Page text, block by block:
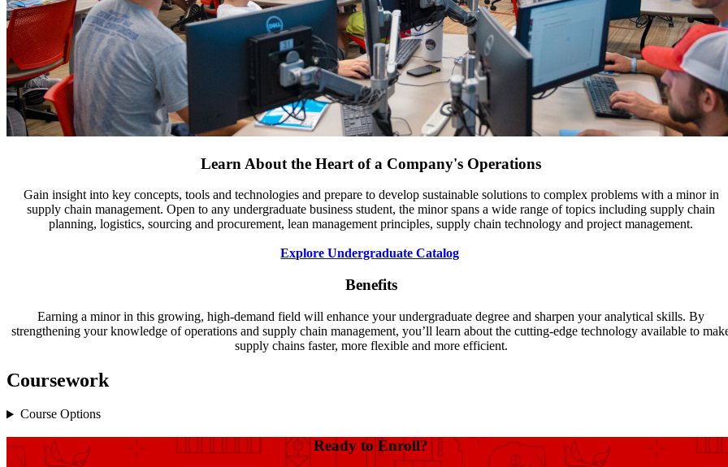
Learn About the Heart of a Company's Operations
Gain insight into key concepts, tools and technologies and prepare to develop sustainable solutions to complex problems with a minor in
supply chain management. Open to any undergraduate business student, the minor spans a wide range of topics including supply chain
planning, logistics, sourcing and procurement, lean management principles, supply chain technology and project management.
Explore Undergraduate Catalog
Benefits
Earning a minor in this growing, high-demand field will enhance your undergraduate degree and sharpen your analytical skills. By
strengthening your knowledge of operations and supply chain management, you’ll learn about the cutting-edge technology available to
supply chains faster, more flexible and more efficient.
Coursework
Course Options
Ready to Enroll?